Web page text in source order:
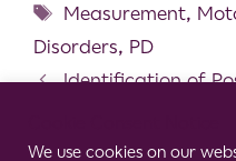
Measurement,
Disorders, PD
Identification of
Values
We use cookies on our